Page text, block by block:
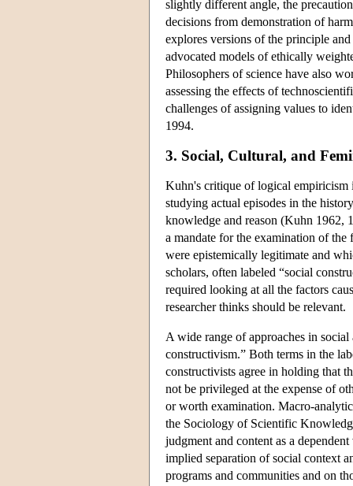
slightly different angle, the
decisions from demonstration of
explores versions of the principle
advocated models of ethically
Philosophers of science have also
assessing the effects of
challenges of assigning values to
1994.
3. Social, Cultural, and
Kuhn's critique of logical empiricism
studying actual episodes in the
knowledge and reason (Kuhn 1962,
a mandate for the examination of
were epistemically legitimate and
scholars, often labeled “social
required looking at all the factors
researcher thinks should be relevant.
A wide range of approaches in
constructivism.” Both terms in the
constructivists agree in holding that
not be privileged at the expense of
or worth examination. Macro-
the Sociology of Scientific
judgment and content as a
implied separation of social context
programs and communities and on